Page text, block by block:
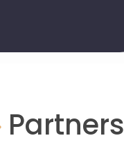
Partners